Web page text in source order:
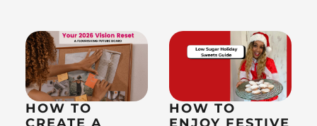
HOW TO
CREATE A
HOW TO
ENJOY FESTIVE